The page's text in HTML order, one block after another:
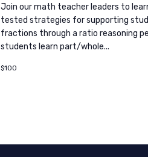
Join our math teacher leaders to
tested strategies for supporting
fractions through a ratio reasoning
students learn part/whole...
$100